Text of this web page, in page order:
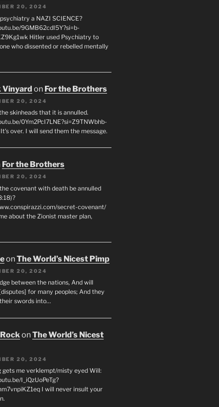
20, 2024
a NAZI SCIENCE?
9GMB62cdI5Y?si=b-
Hitler used Psychiatry to
who dissented or rebelled mentally
Vinyard on For the Brothers
20, 2024
skinheads that it is annulled.
0Ym2PcI7LNE?si=Z9TNWbhb-
over. I will send them the message.
For the Brothers
20, 2024
covenant with death be annulled
secret-covenant/
about the Zionist master plan,
onThe World’s Nicest Pimp
20, 2024
between the nations, And will
for many peoples; And they
swords into…
onThe World’s Nicest
20, 2024
gets me verklempt/misty eyed Will:
I_iQzUoPeTg?
I will never insult your